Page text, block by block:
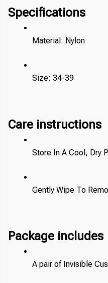
Specifications
Material: Nylon
Size: 34-39
Care instructions
Store In A Cool, Dry
Gently Wipe To
Package includes
A pair of Invisible